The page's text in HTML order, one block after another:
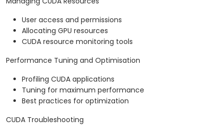
User access and permissions
Allocating GPU resources
CUDA resource monitoring tools
Performance Tuning and Optimisation
Profiling CUDA applications
Tuning for maximum performance
Best practices for optimization
CUDA Troubleshooting